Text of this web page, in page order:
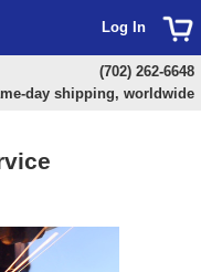
Log In
(702) 262-6648
day shipping, worldwide